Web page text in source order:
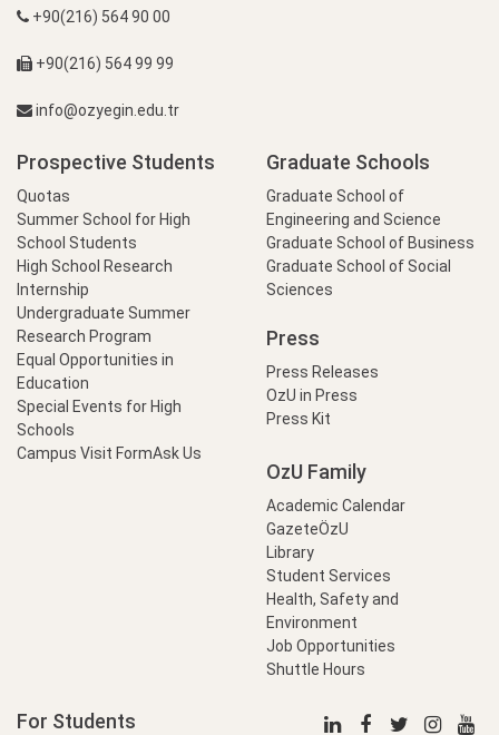
+90(216) 564 90 00
+90(216) 564 99 99
info@ozyegin.edu.tr
Prospective Students
Quotas
Summer School for High
School Students
High School Research
Internship
Undergraduate Summer
Research Program
Equal Opportunities in
Education
Special Events for High
Schools
Campus Visit FormAsk Us
Graduate Schools
Graduate School of
Engineering and Science
Graduate School of Business
Graduate School of Social
Sciences
Press
Press Releases
OzU in Press
Press Kit
OzU Family
Academic Calendar
GazeteÖzU
Library
Student Services
Health, Safety and
Environment
Job Opportunities
Shuttle Hours
For Students